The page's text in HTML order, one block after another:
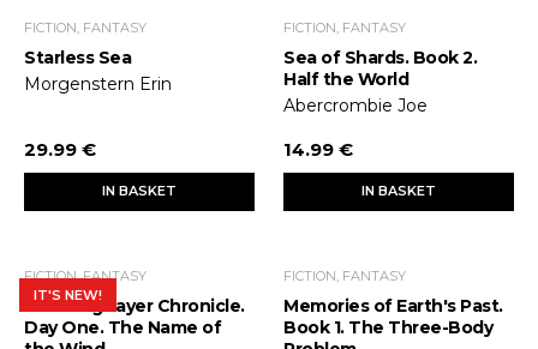
FICTION, FANTASY
Starless Sea
Morgenstern Erin
29.99 €
IN BASKET
FICTION, FANTASY
Sea of Shards. Book 2.
Half the World
Abercrombie Joe
14.99 €
IN BASKET
IT'S NEW!
FICTION, FANTASY
The Kingslayer Chronicle.
Day One. The Name of
FICTION, FANTASY
Memories of Earth's Past.
Book 1. The Three-Body